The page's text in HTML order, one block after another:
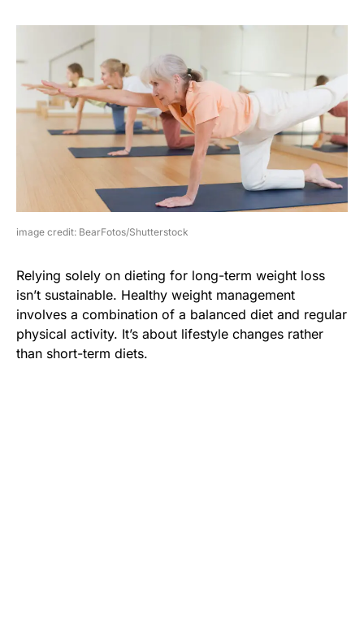
image credit: BearFotos/Shutterstock
Relying solely on dieting for long-term weight loss
isn’t sustainable. Healthy weight management
involves a combination of a balanced diet and regular
physical activity. It’s about lifestyle changes rather
than short-term diets.